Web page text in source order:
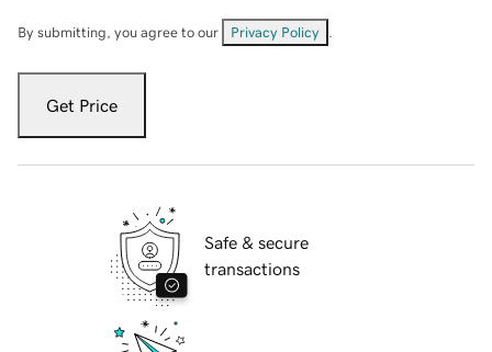
By submitting, you agree to our Privacy Policy
Get Price
Safe & secure
transactions